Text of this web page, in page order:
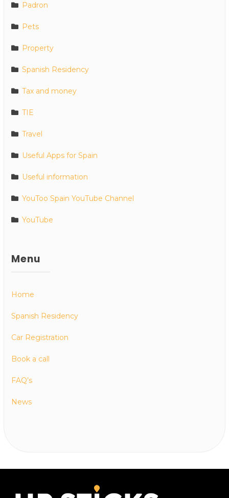
Padron
Pets
Property
Spanish Residency
Tax and money
TIE
Travel
Useful Apps for Spain
Useful information
YouToo Spain YouTube Channel
YouTube
Menu
Home
Spanish Residency
Car Registration
Book a call
FAQ’s
News